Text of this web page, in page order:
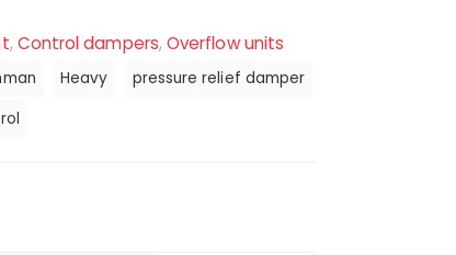
, Control dampers, Overflow units
Heavy
pressure relief damper